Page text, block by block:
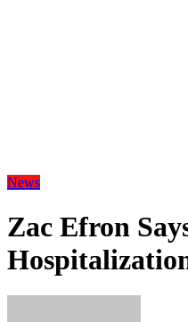
News
Zac Efron